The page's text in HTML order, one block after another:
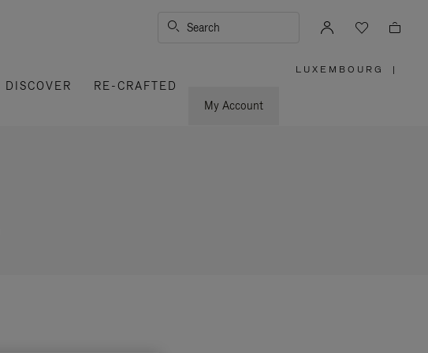
Search
DISCOVER
RE-CRAFTED
My Account
LUXEMBOURG |